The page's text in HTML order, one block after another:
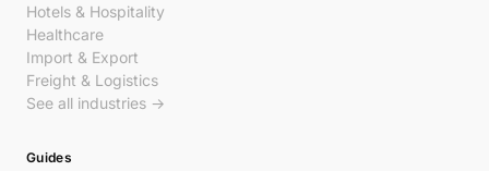
Hotels & Hospitality
Healthcare
Import & Export
Freight & Logistics
See all industries →
Guides